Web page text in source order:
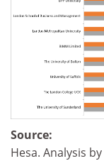
Source:
Hesa. Analysis